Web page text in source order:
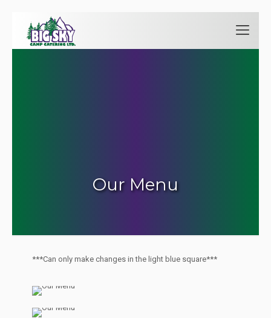
Our Menu
***Can only make changes in the light blue square***